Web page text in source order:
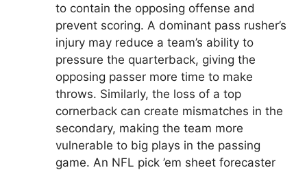
to contain the opposing offense and
prevent scoring. A dominant pass rusher’s
injury may reduce a team’s ability to
pressure the quarterback, giving the
opposing passer more time to make
throws. Similarly, the loss of a top
cornerback can create mismatches in the
secondary, making the team more
vulnerable to big plays in the passing
game. An NFL pick ’em sheet forecaster